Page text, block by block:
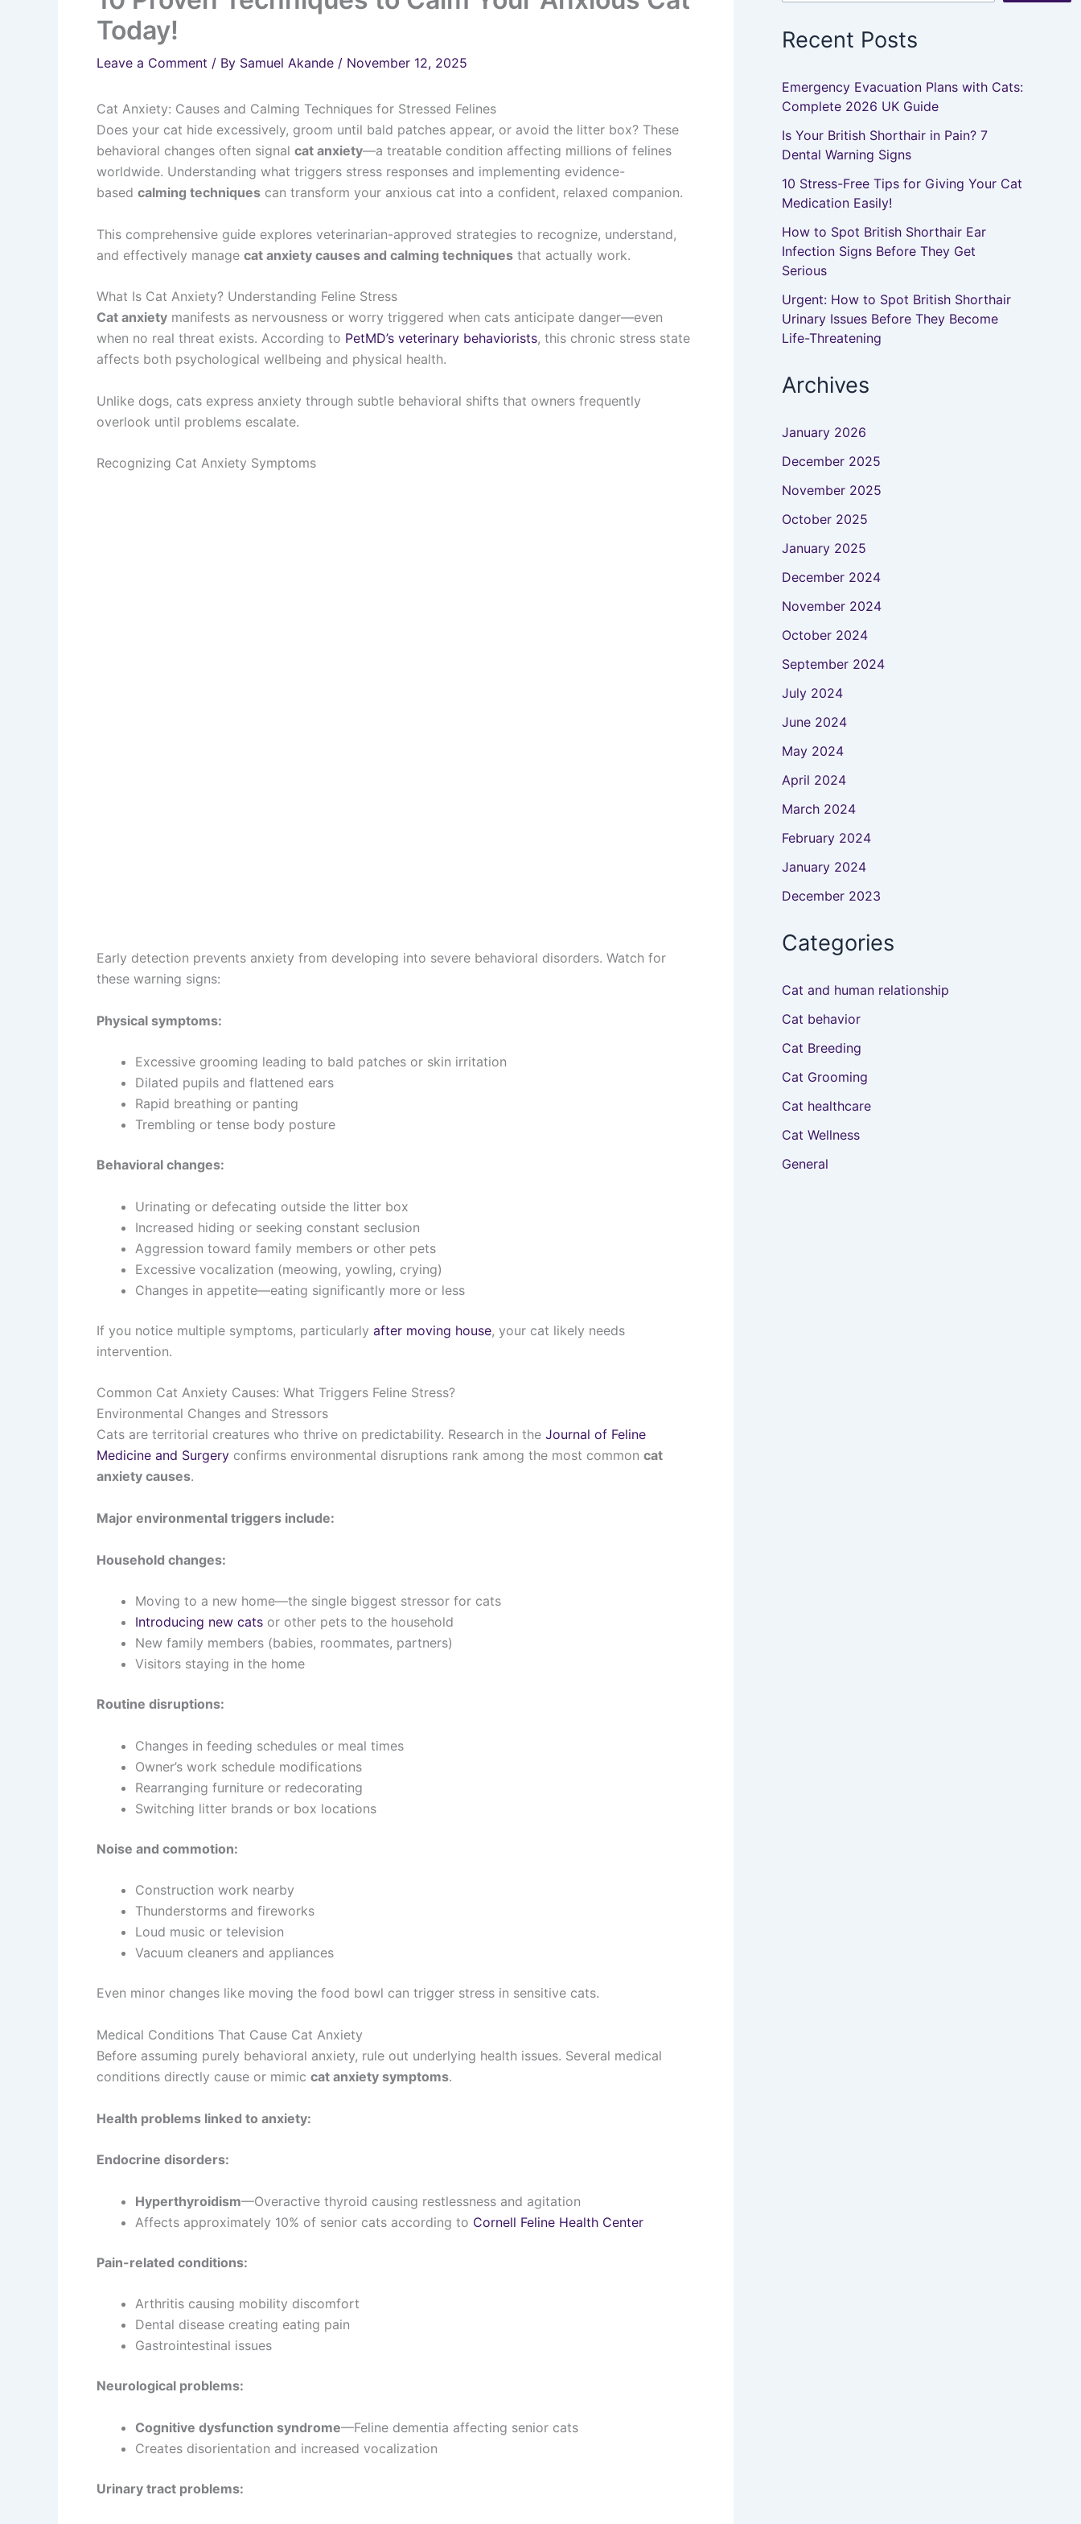
Today!
Leave a Comment / By Samuel Akande / November 12, 2025
Cat Anxiety: Causes and Calming Techniques for Stressed Felines
Does your cat hide excessively, groom until bald patches appear, or avoid the litter box? These
behavioral changes often signal cat anxiety—a treatable condition affecting millions of felines
worldwide. Understanding what triggers stress responses and implementing evidence-
based calming techniques can transform your anxious cat into a confident, relaxed companion.
This comprehensive guide explores veterinarian-approved strategies to recognize, understand,
and effectively manage cat anxiety causes and calming techniques that actually work.
What Is Cat Anxiety? Understanding Feline Stress
Cat anxiety manifests as nervousness or worry triggered when cats anticipate danger—even
when no real threat exists. According to PetMD’s veterinary behaviorists, this chronic stress state
affects both psychological wellbeing and physical health.
Unlike dogs, cats express anxiety through subtle behavioral shifts that owners frequently
overlook until problems escalate.
Recognizing Cat Anxiety Symptoms
Early detection prevents anxiety from developing into severe behavioral disorders. Watch for
these warning signs:
Physical symptoms:
Excessive grooming leading to bald patches or skin irritation
Dilated pupils and flattened ears
Rapid breathing or panting
Trembling or tense body posture
Behavioral changes:
Urinating or defecating outside the litter box
Increased hiding or seeking constant seclusion
Aggression toward family members or other pets
Excessive vocalization (meowing, yowling, crying)
Changes in appetite—eating significantly more or less
If you notice multiple symptoms, particularly after moving house, your cat likely needs
intervention.
Common Cat Anxiety Causes: What Triggers Feline Stress?
Environmental Changes and Stressors
Cats are territorial creatures who thrive on predictability. Research in the Journal of Feline
Medicine and Surgery confirms environmental disruptions rank among the most common cat
anxiety causes.
Major environmental triggers include:
Household changes:
Moving to a new home—the single biggest stressor for cats
Introducing new cats or other pets to the household
New family members (babies, roommates, partners)
Visitors staying in the home
Routine disruptions:
Changes in feeding schedules or meal times
Owner’s work schedule modifications
Rearranging furniture or redecorating
Switching litter brands or box locations
Noise and commotion:
Construction work nearby
Thunderstorms and fireworks
Loud music or television
Vacuum cleaners and appliances
Even minor changes like moving the food bowl can trigger stress in sensitive cats.
Medical Conditions That Cause Cat Anxiety
Before assuming purely behavioral anxiety, rule out underlying health issues. Several medical
conditions directly cause or mimic cat anxiety symptoms.
Health problems linked to anxiety:
Endocrine disorders:
Hyperthyroidism—Overactive thyroid causing restlessness and agitation
Affects approximately 10% of senior cats according to Cornell Feline Health Center
Pain-related conditions:
Arthritis causing mobility discomfort
Dental disease creating eating pain
Gastrointestinal issues
Neurological problems:
Cognitive dysfunction syndrome—Feline dementia affecting senior cats
Creates disorientation and increased vocalization
Urinary tract problems:
Recent Posts
Emergency Evacuation Plans with Cats:
Complete 2026 UK Guide
Is Your British Shorthair in Pain? 7
Dental Warning Signs
10 Stress-Free Tips for Giving Your Cat
Medication Easily!
How to Spot British Shorthair Ear
Infection Signs Before They Get
Serious
Urgent: How to Spot British Shorthair
Urinary Issues Before They Become
Life-Threatening
Archives
January 2026
December 2025
November 2025
October 2025
January 2025
December 2024
November 2024
October 2024
September 2024
July 2024
June 2024
May 2024
April 2024
March 2024
February 2024
January 2024
December 2023
Categories
Cat and human relationship
Cat behavior
Cat Breeding
Cat Grooming
Cat healthcare
Cat Wellness
General